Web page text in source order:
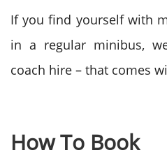
If you find yourself with
in a regular minibus,
coach hire – that comes
How To Book